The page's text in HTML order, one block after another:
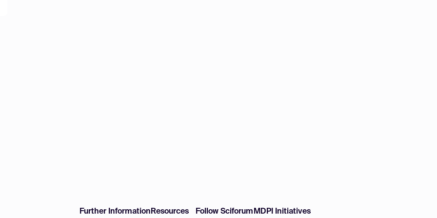
Further Information Resources Follow Sciforum MDPI Initiatives